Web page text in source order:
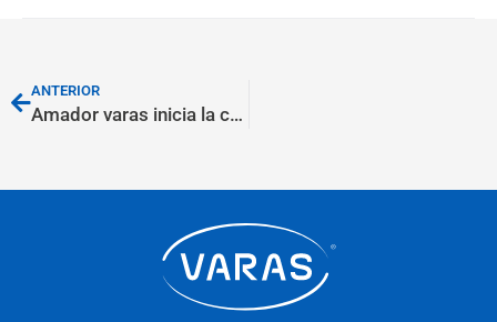
ANTERIOR
Amador varas inicia la construcción de su nueva nave